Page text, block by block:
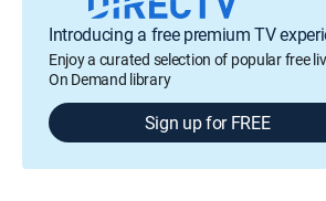
Introducing a free premium TV
Enjoy a curated selection of popular free
On Demand library
Sign up for FREE